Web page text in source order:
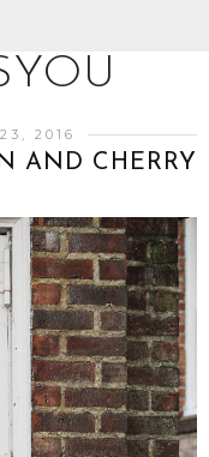
2016
AND CHERRY